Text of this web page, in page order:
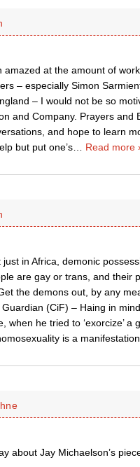
amazed at the amount of
– especially Simon
– I would not be so
and Company. Prayers
and hope to learn
but put one’s… Read more
just in Africa, demonic
are gay or trans, and their
the demons out, by any
(CiF) – Haing in
when he tried to ‘exorcize’
is a
about Jay Michaelson’s